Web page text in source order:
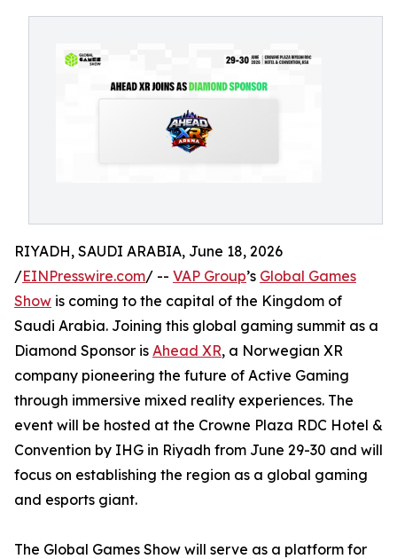
RIYADH, SAUDI ARABIA, June 18, 2026
/EINPresswire.com/ -- VAP Group’s Global Games
Show is coming to the capital of the Kingdom of
Saudi Arabia. Joining this global gaming summit as a
Diamond Sponsor is Ahead XR, a Norwegian XR
company pioneering the future of Active Gaming
through immersive mixed reality experiences. The
event will be hosted at the Crowne Plaza RDC Hotel &
Convention by IHG in Riyadh from June 29-30 and will
focus on establishing the region as a global gaming
and esports giant.
The Global Games Show will serve as a platform for